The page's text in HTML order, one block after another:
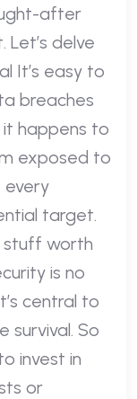
after
delve
It’s easy to
breaches
happens to
exposed to
every
target.
stuff worth
is no
central to
survival. So
invest in
or